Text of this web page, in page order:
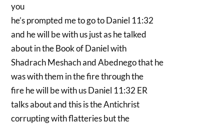
you
he’s prompted me to go to Daniel 11:32
and he will be with us just as he talked
about in the Book of Daniel with
Shadrach Meshach and Abednego that he
was with them in the fire through the
fire he will be with us Daniel 11:32 ER
talks about and this is the Antichrist
corrupting with flatteries but the